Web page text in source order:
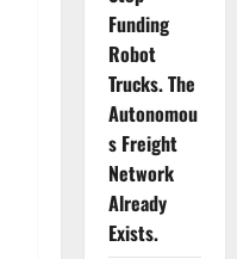
Funding
Robot
Trucks. The
Autonomou
s Freight
Network
Already
Exists.